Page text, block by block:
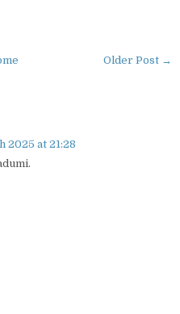
Older Post →
2025 at 21:28